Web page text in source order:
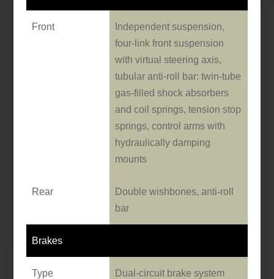
Front
Independent suspension,
four-link front suspension
with virtual steering axis,
tubular anti-roll bar: twin-tube
gas-filled shock absorbers
and coil springs, tension stop
springs, control arms with
hydraulically damping
mounts
Rear
Double wishbones, anti-roll
bar
Brakes
Type
Dual-circuit brake system